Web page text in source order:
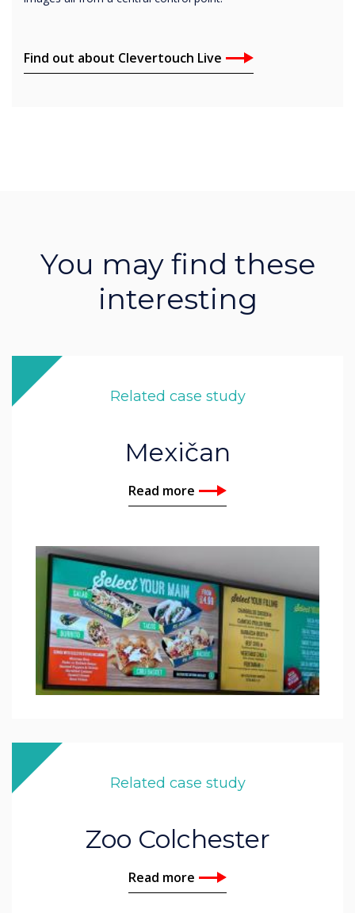
Find out about Clevertouch Live
You may find these
interesting
Related case study
Mexičan
Read more
Related case study
Zoo Colchester
Read more